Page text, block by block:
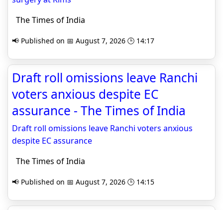
The Times of India
📢 Published on 📅 August 7, 2026 🕒 14:17
Draft roll omissions leave Ranchi
voters anxious despite EC
assurance - The Times of India
Draft roll omissions leave Ranchi voters anxious
despite EC assurance
The Times of India
📢 Published on 📅 August 7, 2026 🕒 14:15